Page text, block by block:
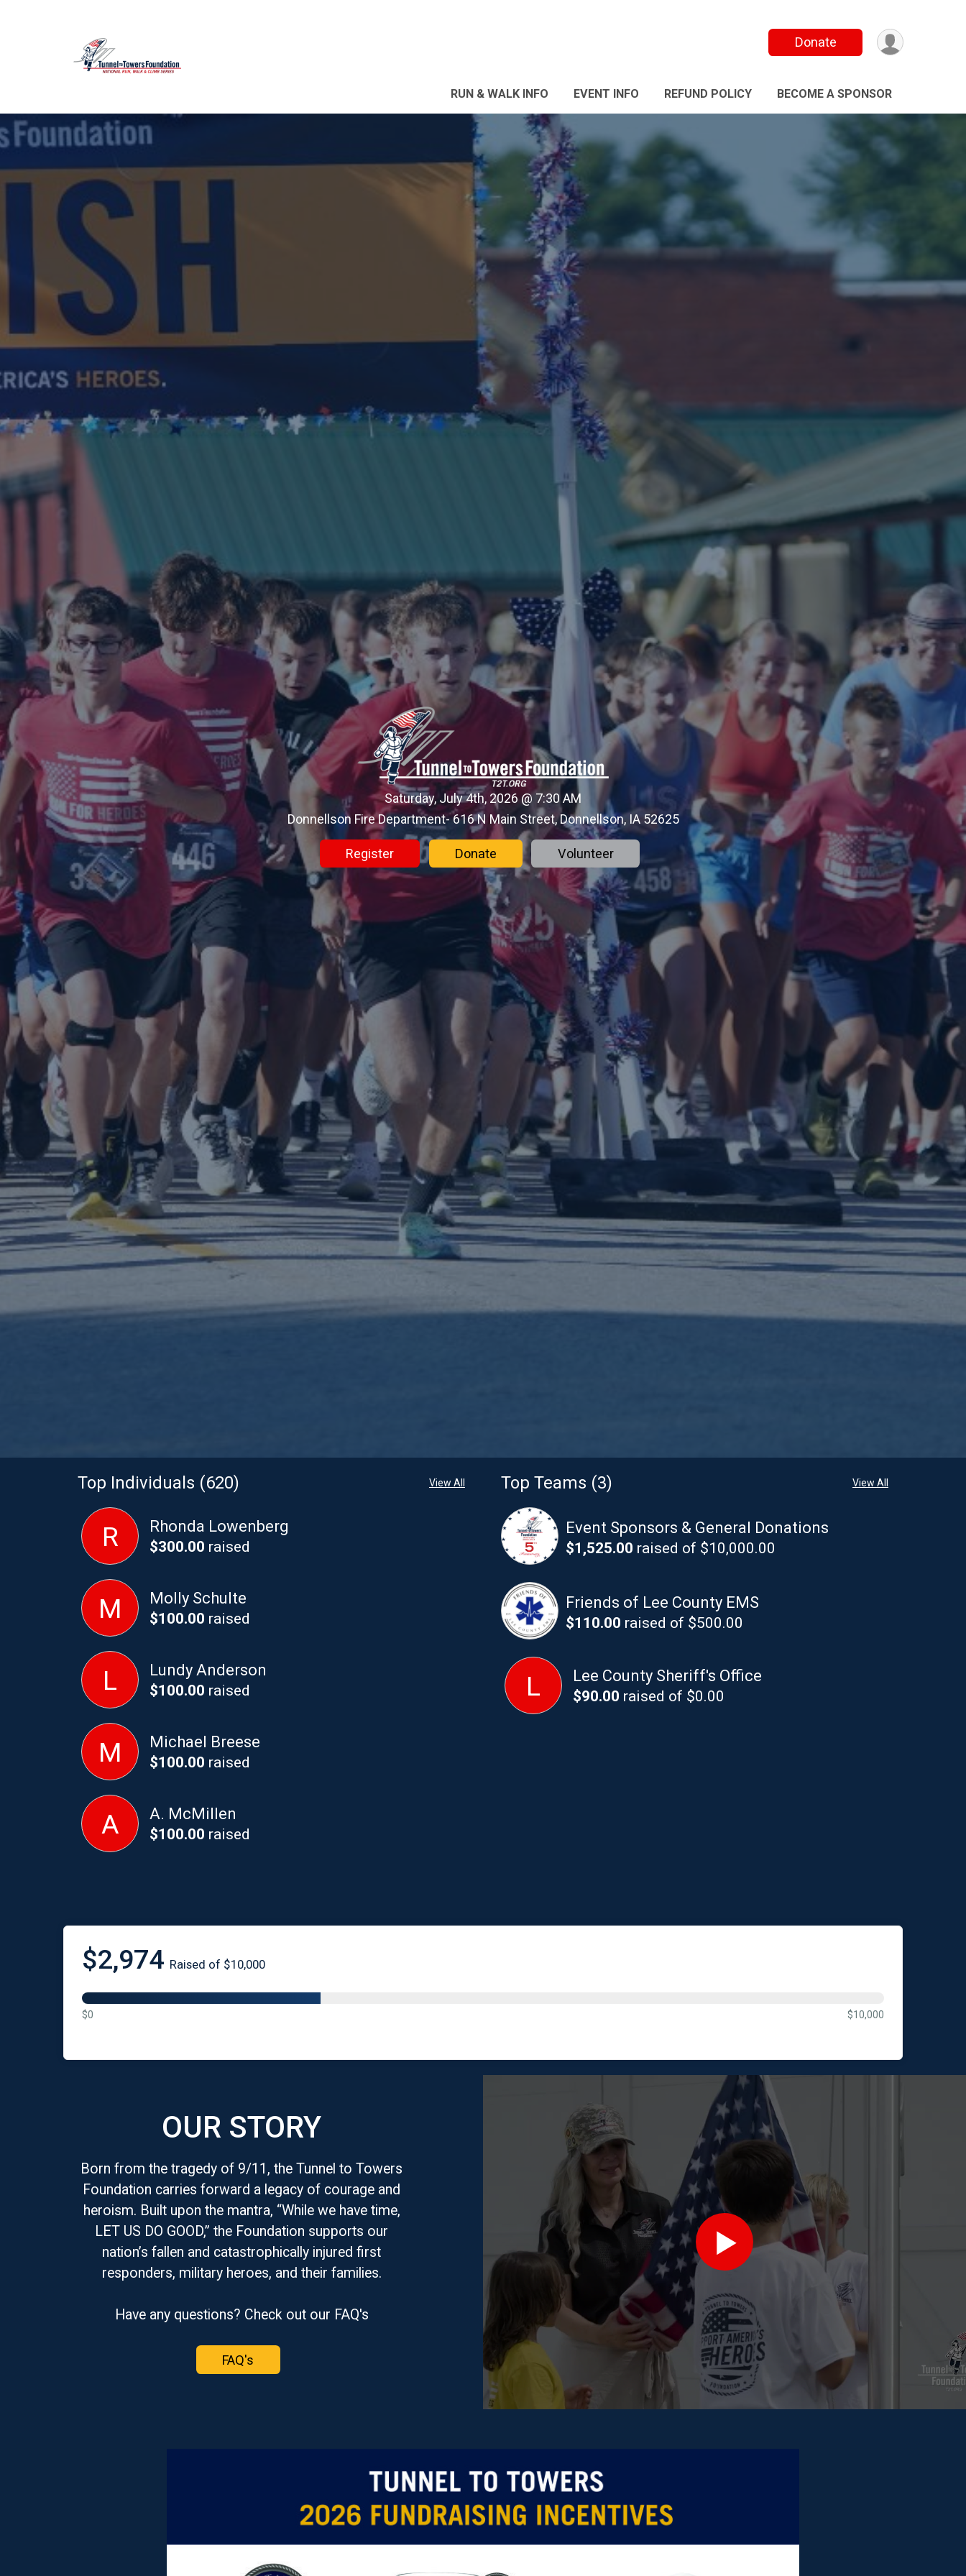
Donate
RUN & WALK INFO EVENT INFO REFUND POLICY BECOME A SPONSOR
Saturday, July 4th, 2026 @ 7:30 AM
Donnellson Fire Department- 616 N Main Street, Donnellson, IA 52625
Register Donate Volunteer
Top Individuals (620) View All
R Rhonda Lowenberg
$300.00 raised
M Molly Schulte
$100.00 raised
L Lundy Anderson
$100.00 raised
M Michael Breese
$100.00 raised
A A. McMillen
$100.00 raised
Top Teams (3) View All
Event Sponsors & General Donations
$1,525.00 raised of $10,000.00
Friends of Lee County EMS
$110.00 raised of $500.00
L Lee County Sheriff's Office
$90.00 raised of $0.00
$2,974 Raised of $10,000
$0 $10,000
OUR STORY
Born from the tragedy of 9/11, the Tunnel to Towers
Foundation carries forward a legacy of courage and
heroism. Built upon the mantra, “While we have time,
LET US DO GOOD,” the Foundation supports our
nation’s fallen and catastrophically injured first
responders, military heroes, and their families.
Have any questions? Check out our FAQ's
FAQ's